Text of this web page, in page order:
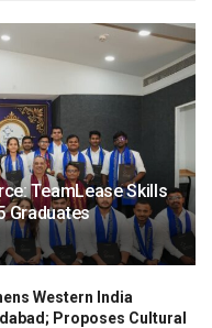
TeamLease Skills
Graduates
Western India
Proposes Cultural